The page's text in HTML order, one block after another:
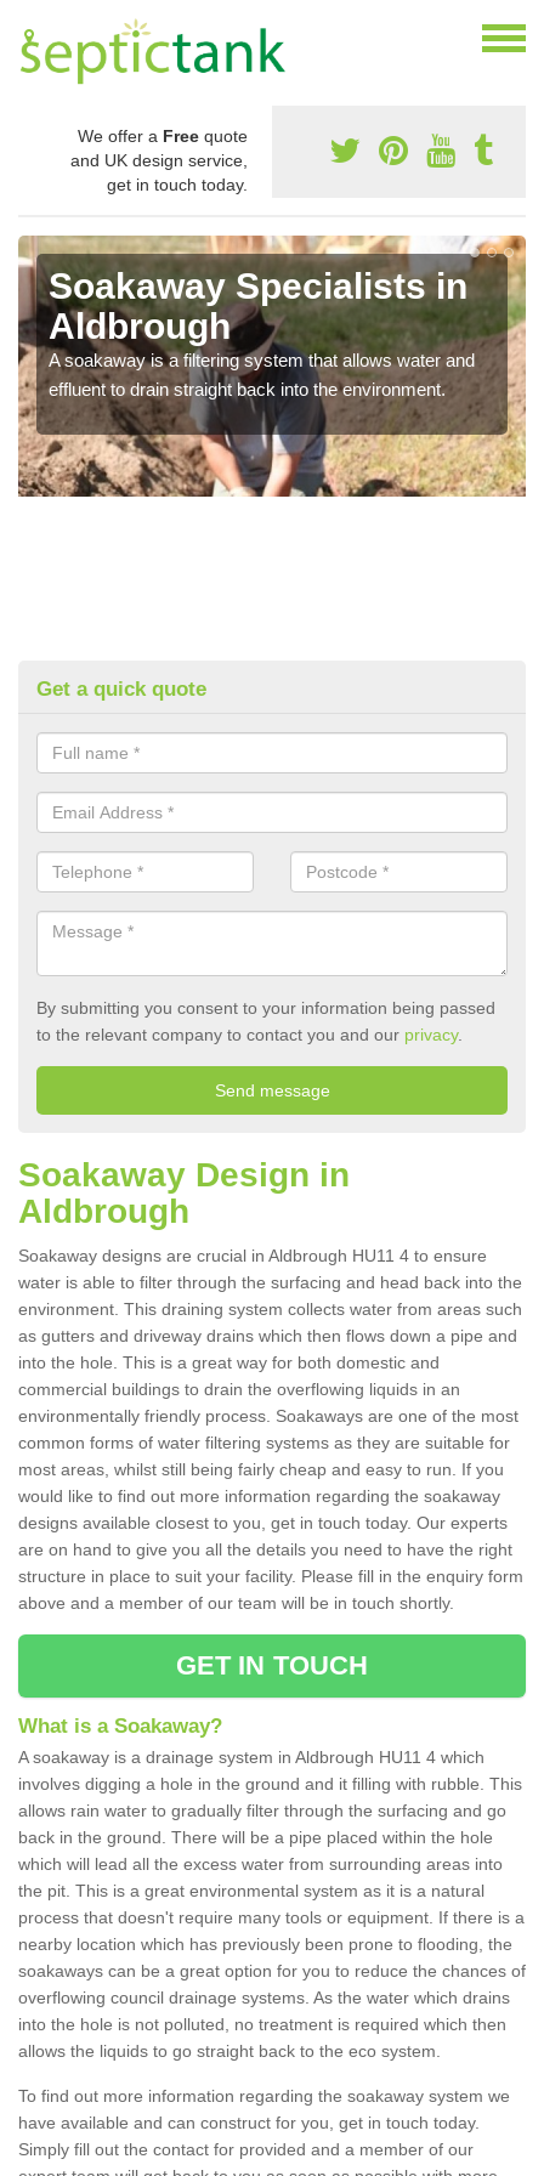
We offer a Free quote
and UK design service,
get in touch today.
Soakaway Specialists in
Aldbrough
A soakaway is a filtering system that allows water and
effluent to drain straight back into the environment.
Get a quick quote
By submitting you consent to your information being passed
to the relevant company to contact you and our privacy.
Soakaway Design in
Aldbrough
Soakaway designs are crucial in Aldbrough HU11 4 to ensure
water is able to filter through the surfacing and head back into the
environment. This draining system collects water from areas such
as gutters and driveway drains which then flows down a pipe and
into the hole. This is a great way for both domestic and
commercial buildings to drain the overflowing liquids in an
environmentally friendly process. Soakaways are one of the most
common forms of water filtering systems as they are suitable for
most areas, whilst still being fairly cheap and easy to run. If you
would like to find out more information regarding the soakaway
designs available closest to you, get in touch today. Our experts
are on hand to give you all the details you need to have the right
structure in place to suit your facility. Please fill in the enquiry form
above and a member of our team will be in touch shortly.
GET IN TOUCH
What is a Soakaway?
A soakaway is a drainage system in Aldbrough HU11 4 which
involves digging a hole in the ground and it filling with rubble. This
allows rain water to gradually filter through the surfacing and go
back in the ground. There will be a pipe placed within the hole
which will lead all the excess water from surrounding areas into
the pit. This is a great environmental system as it is a natural
process that doesn't require many tools or equipment. If there is a
nearby location which has previously been prone to flooding, the
soakaways can be a great option for you to reduce the chances of
overflowing council drainage systems. As the water which drains
into the hole is not polluted, no treatment is required which then
allows the liquids to go straight back to the eco system.
To find out more information regarding the soakaway system we
have available and can construct for you, get in touch today.
Simply fill out the contact for provided and a member of our